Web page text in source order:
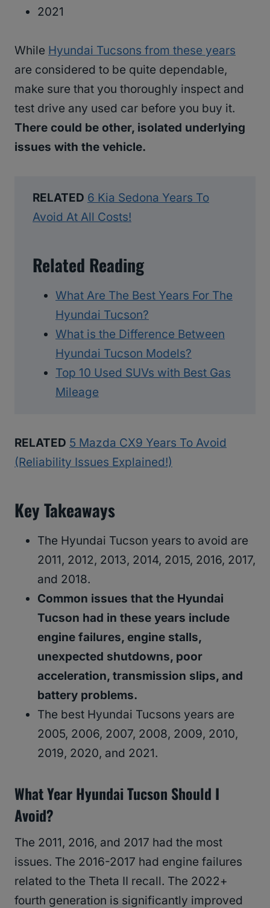
2021
While Hyundai Tucsons from these years
are considered to be quite dependable,
make sure that you thoroughly inspect and
test drive any used car before you buy it.
There could be other, isolated underlying
issues with the vehicle.
RELATED 6 Kia Sedona Years To
Avoid At All Costs!
Related Reading
What Are The Best Years For The
Hyundai Tucson?
What is the Difference Between
Hyundai Tucson Models?
Top 10 Used SUVs with Best Gas
Mileage
RELATED 5 Mazda CX9 Years To Avoid
(Reliability Issues Explained!)
Key Takeaways
The Hyundai Tucson years to avoid are
2011, 2012, 2013, 2014, 2015, 2016, 2017,
and 2018.
Common issues that the Hyundai
Tucson had in these years include
engine failures, engine stalls,
unexpected shutdowns, poor
acceleration, transmission slips, and
battery problems.
The best Hyundai Tucsons years are
2005, 2006, 2007, 2008, 2009, 2010,
2019, 2020, and 2021.
What Year Hyundai Tucson Should I
Avoid?
The 2011, 2016, and 2017 had the most
issues. The 2016-2017 had engine failures
related to the Theta II recall. The 2022+
fourth generation is significantly improved